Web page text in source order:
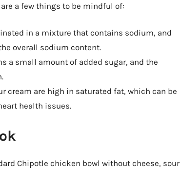
a few things to be mindful of:
in a mixture that contains sodium, and
overall sodium content.
a small amount of added sugar, and the
cream are high in saturated fat, which can be
health issues.
Chipotle chicken bowl without cheese, sour